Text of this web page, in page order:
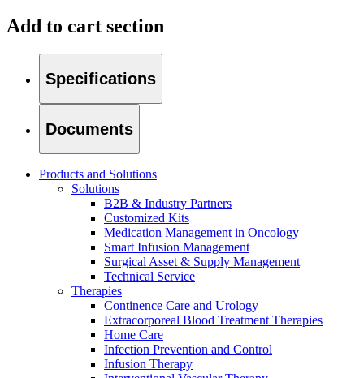
Home Care
We coordinate your medical care when discharged from the
Find Your Job
Discover your career opportunities at B. Braun. Search our
Add to cart section
Specifications
Documents
Products and Solutions
Solutions
B2B & Industry Partners
Customized Kits
Medication Management in Oncology
Smart Infusion Management
Surgical Asset & Supply Management
Technical Service
Therapies
Continence Care and Urology
Extracorporeal Blood Treatment Therapies
Home Care
Infection Prevention and Control
Infusion Therapy